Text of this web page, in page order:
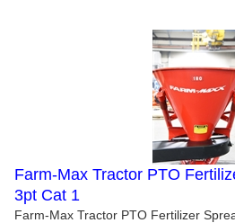
Farm-Max Tractor PTO
3pt Cat 1
Farm-Max Tractor PTO Fertilizer